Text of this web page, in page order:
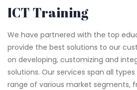
ICT Training
We have partnered with the top
provide the best solutions to our
on developing, customizing and
solutions. Our services span all
range of various market segments,